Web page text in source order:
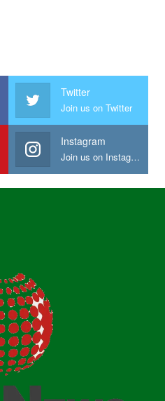
Twitter
Join us on Twitter
Instagram
Join us on Instagram